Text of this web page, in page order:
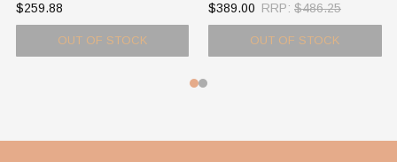
$259.88
OUT OF STOCK
$389.00 RRP: $486.25
OUT OF STOCK